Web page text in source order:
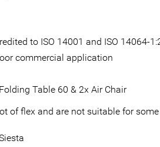
to ISO 14001 and ISO 14064-
commercial application
Table 60 & 2x Air Chair
of flex and are not suitable for